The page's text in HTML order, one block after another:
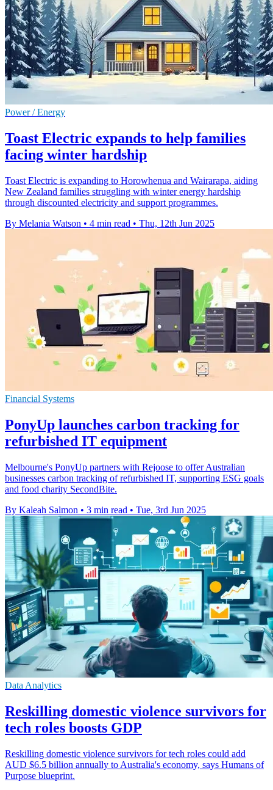
Power / Energy
Toast Electric expands to help families
facing winter hardship
Toast Electric is expanding to Horowhenua and Wairarapa, aiding
New Zealand families struggling with winter energy hardship
through discounted electricity and support programmes.
By Melania Watson • 4 min read • Thu, 12th Jun 2025
Financial Systems
PonyUp launches carbon tracking for
refurbished IT equipment
Melbourne's PonyUp partners with Rejoose to offer Australian
businesses carbon tracking of refurbished IT, supporting ESG goals
and food charity SecondBite.
By Kaleah Salmon • 3 min read • Tue, 3rd Jun 2025
Data Analytics
Reskilling domestic violence survivors for
tech roles boosts GDP
Reskilling domestic violence survivors for tech roles could add
AUD $6.5 billion annually to Australia's economy, says Humans of
Purpose blueprint.